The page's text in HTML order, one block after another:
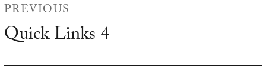
PREVIOUS
Previous
Quick Links 4